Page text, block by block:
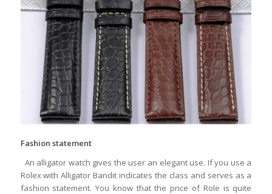
Fashion statement
An alligator watch gives the user an elegant use. If you use a
Rolex with Alligator Bandit indicates the class and serves as a
fashion statement. You know that the price of Role is quite